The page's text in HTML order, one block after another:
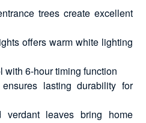
trees create excellent
offers warm white lighting
with 6-hour timing function
lasting durability for
verdant leaves bring home